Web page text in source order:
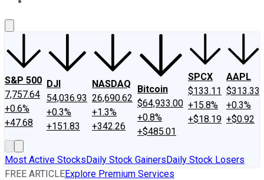
S&P 500
7,757.64
+0.6%
+47.68
DJI
54,036.93
+0.3%
+151.83
NASDAQ
26,690.62
+1.3%
+342.26
Bitcoin
$64,933.00
+0.8%
+$485.01
SPCX
$133.11
+15.8%
+$18.19
AAPL
$313.33
+0.3%
+$0.92
Most Active StocksDaily Stock GainersDaily Stock Losers
FREE ARTICLEExplore Premium Services